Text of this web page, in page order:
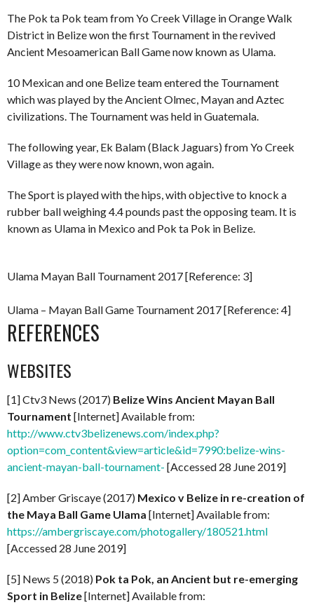
The Pok ta Pok team from Yo Creek Village in Orange Walk
District in Belize won the first Tournament in the revived
Ancient Mesoamerican Ball Game now known as Ulama.
10 Mexican and one Belize team entered the Tournament
which was played by the Ancient Olmec, Mayan and Aztec
civilizations. The Tournament was held in Guatemala.
The following year, Ek Balam (Black Jaguars) from Yo Creek
Village as they were now known, won again.
The Sport is played with the hips, with objective to knock a
rubber ball weighing 4.4 pounds past the opposing team. It is
known as Ulama in Mexico and Pok ta Pok in Belize.
Ulama Mayan Ball Tournament 2017 [Reference: 3]
Ulama – Mayan Ball Game Tournament 2017 [Reference: 4]
REFERENCES
WEBSITES
[1] Ctv3 News (2017) Belize Wins Ancient Mayan Ball
Tournament [Internet] Available from:
http://www.ctv3belizenews.com/index.php?
option=com_content&view=article&id=7990:belize-wins-
ancient-mayan-ball-tournament- [Accessed 28 June 2019]
[2] Amber Griscaye (2017) Mexico v Belize in re-creation of
the Maya Ball Game Ulama [Internet] Available from:
https://ambergriscaye.com/photogallery/180521.html
[Accessed 28 June 2019]
[5] News 5 (2018) Pok ta Pok, an Ancient but re-emerging
Sport in Belize[Internet] Available from: